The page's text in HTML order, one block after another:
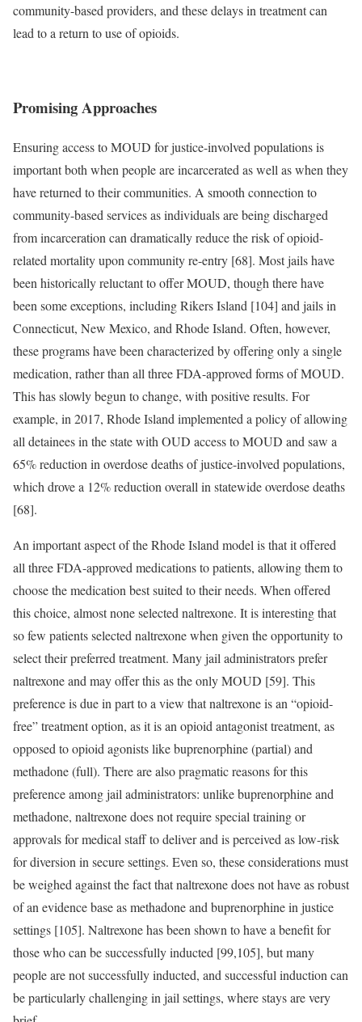
community-based providers, and these delays in treatment can
lead to a return to use of opioids.
Promising Approaches
Ensuring access to MOUD for justice-involved populations is
important both when people are incarcerated as well as when they
have returned to their communities. A smooth connection to
community-based services as individuals are being discharged
from incarceration can dramatically reduce the risk of opioid-
related mortality upon community re-entry [68]. Most jails have
been historically reluctant to offer MOUD, though there have
been some exceptions, including Rikers Island [104] and jails in
Connecticut, New Mexico, and Rhode Island. Often, however,
these programs have been characterized by offering only a single
medication, rather than all three FDA-approved forms of MOUD.
This has slowly begun to change, with positive results. For
example, in 2017, Rhode Island implemented a policy of allowing
all detainees in the state with OUD access to MOUD and saw a
65% reduction in overdose deaths of justice-involved populations,
which drove a 12% reduction overall in statewide overdose deaths
[68].
An important aspect of the Rhode Island model is that it offered
all three FDA-approved medications to patients, allowing them to
choose the medication best suited to their needs. When offered
this choice, almost none selected naltrexone. It is interesting that
so few patients selected naltrexone when given the opportunity to
select their preferred treatment. Many jail administrators prefer
naltrexone and may offer this as the only MOUD [59]. This
preference is due in part to a view that naltrexone is an “opioid-
free” treatment option, as it is an opioid antagonist treatment, as
opposed to opioid agonists like buprenorphine (partial) and
methadone (full). There are also pragmatic reasons for this
preference among jail administrators: unlike buprenorphine and
methadone, naltrexone does not require special training or
approvals for medical staff to deliver and is perceived as low-risk
for diversion in secure settings. Even so, these considerations must
be weighed against the fact that naltrexone does not have as robust
of an evidence base as methadone and buprenorphine in justice
settings [105]. Naltrexone has been shown to have a benefit for
those who can be successfully inducted [99,105], but many
people are not successfully inducted, and successful induction can
be particularly challenging in jail settings, where stays are very